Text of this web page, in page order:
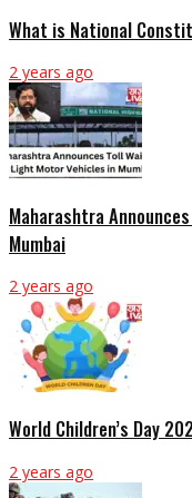
What is National
2 years ago
Maharashtra
Mumbai
2 years ago
World Children’s Day
2 years ago